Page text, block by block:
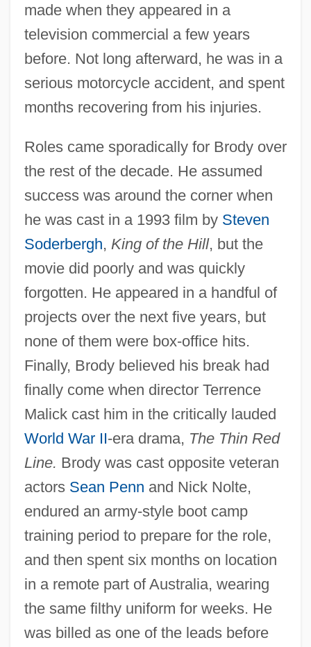
made when they appeared in a
television commercial a few years
before. Not long afterward, he was in a
serious motorcycle accident, and spent
months recovering from his injuries.
Roles came sporadically for Brody over
the rest of the decade. He assumed
success was around the corner when
he was cast in a 1993 film by Steven
Soderbergh, King of the Hill, but the
movie did poorly and was quickly
forgotten. He appeared in a handful of
projects over the next five years, but
none of them were box-office hits.
Finally, Brody believed his break had
finally come when director Terrence
Malick cast him in the critically lauded
World War II-era drama, The Thin Red
Line. Brody was cast opposite veteran
actors Sean Penn and Nick Nolte,
endured an army-style boot camp
training period to prepare for the role,
and then spent six months on location
in a remote part of Australia, wearing
the same filthy uniform for weeks. He
was billed as one of the leads before